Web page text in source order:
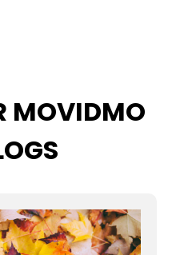
MOVIDMO